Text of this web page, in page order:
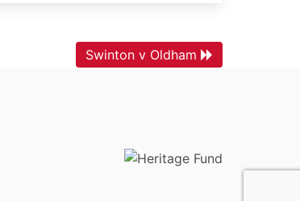
Swinton v Oldham